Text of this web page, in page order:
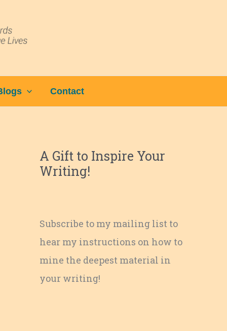
Contact
A Gift to Inspire Your
Writing!
Subscribe to my mailing list to
hear my instructions on how to
mine the deepest material in
your writing!